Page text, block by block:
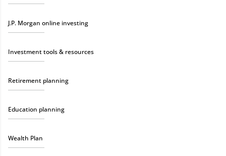
J.P. Morgan online investing
Investment tools & resources
Retirement planning
Education planning
Wealth Plan